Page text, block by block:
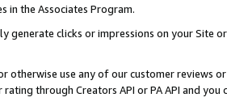
in the Associates Program.
generate clicks or impressions on your Site
otherwise use any of our customer reviews
through Creators API or PA API and